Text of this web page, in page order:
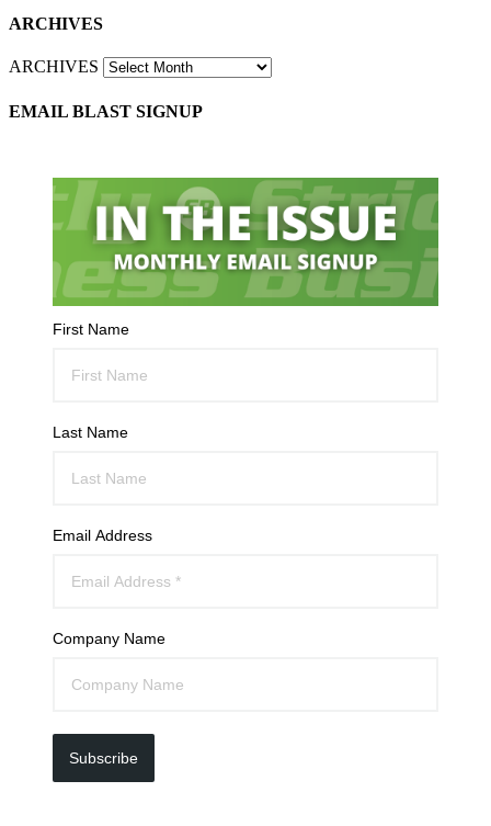
ARCHIVES
ARCHIVES
EMAIL BLAST SIGNUP
First Name
Last Name
Email Address
Company Name
Subscribe